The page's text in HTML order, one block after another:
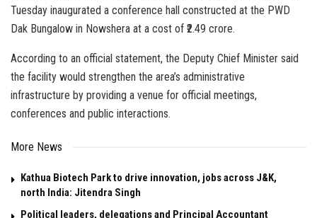
Tuesday inaugurated a conference hall constructed at the PWD
Dak Bungalow in Nowshera at a cost of ₹2.49 crore.
According to an official statement, the Deputy Chief Minister said
the facility would strengthen the area’s administrative
infrastructure by providing a venue for official meetings,
conferences and public interactions.
More News
Kathua Biotech Park to drive innovation, jobs across J&K,
north India: Jitendra Singh
Political leaders, delegations and Principal Accountant